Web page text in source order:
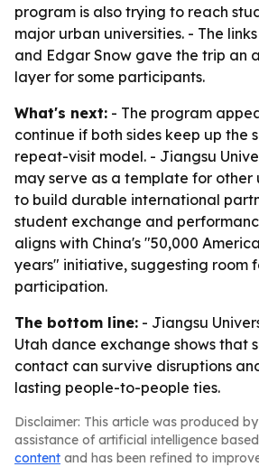
program is also trying to reach
major urban universities. - The
and Edgar Snow gave the trip an
layer for some participants.
What's next: - The program
continue if both sides keep up the
repeat-visit model. - Jiangsu
may serve as a template for other
to build durable international
student exchange and
aligns with China's "50,000
years" initiative, suggesting room
participation.
The bottom line: - Jiangsu
Utah dance exchange shows that
contact can survive disruptions
lasting people-to-people ties.
Disclaimer: This article was produced
assistance of artificial intelligence
content and has been refined to